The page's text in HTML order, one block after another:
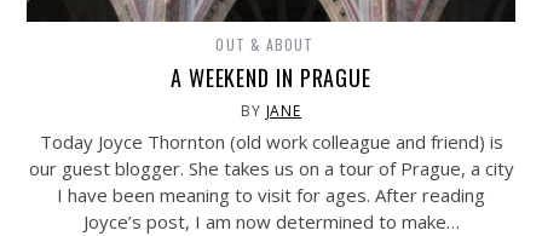
OUT & ABOUT
A WEEKEND IN PRAGUE
BY JANE
Today Joyce Thornton (old work colleague and friend) is
our guest blogger. She takes us on a tour of Prague, a city
I have been meaning to visit for ages. After reading
Joyce’s post, I am now determined to make…